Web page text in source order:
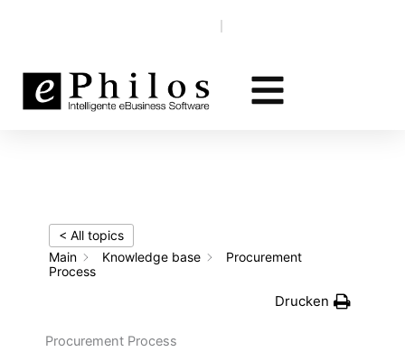
< All topics
Main
Knowledge base
Procurement
Process
Drucken
Procurement Process